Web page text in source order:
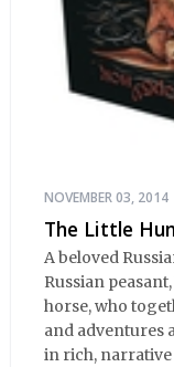
NOVEMBER 03, 2014
The Little
A beloved
Russian
horse, who
and adventures
in rich, narrative